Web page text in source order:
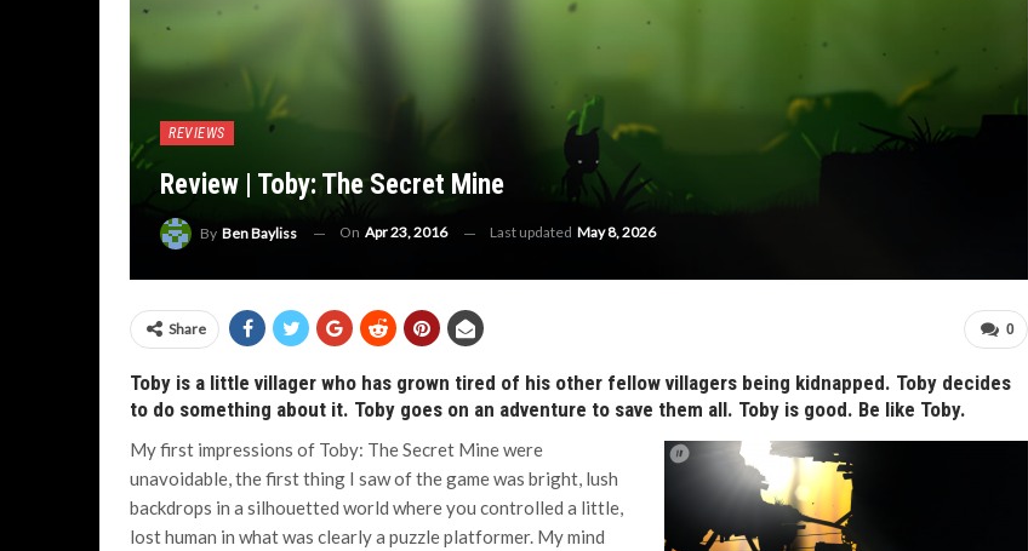
REVIEWS
Review | Toby: The Secret Mine
By Ben Bayliss On Apr 23, 2016 Last updated May 8, 2026
0
Share
Toby is a little villager who has grown tired of his other fellow villagers being kidnapped. Toby decides
to do something about it. Toby goes on an adventure to save them all. Toby is good. Be like Toby.
My first impressions of Toby: The Secret Mine were
unavoidable, the first thing I saw of the game was bright, lush
backdrops in a silhouetted world where you controlled a little,
lost human in what was clearly a puzzle platformer. My mind